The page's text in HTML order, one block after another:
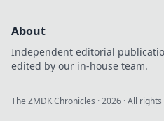
About
Independent editorial
edited by our in-house team.
The ZMDK Chronicles ·2026 · All